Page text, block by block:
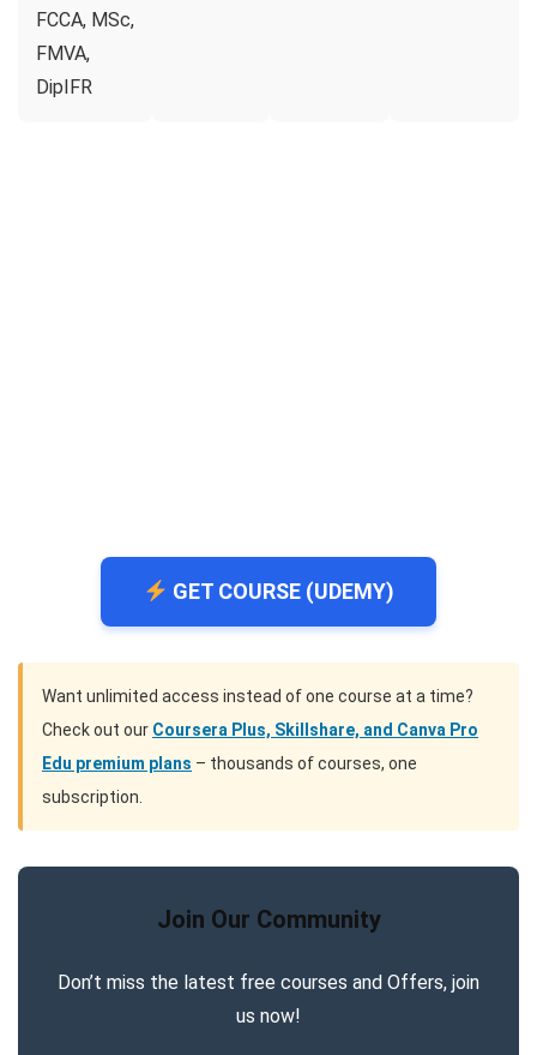
FCCA, MSc,
FMVA,
DipIFR
GET COURSE (UDEMY)
Want unlimited access instead of one course at a time?
Check out our Coursera Plus, Skillshare, and Canva Pro
Edu premium plans – thousands of courses, one
subscription.
Join Our Community
Don’t miss the latest free courses and Offers, join
us now!